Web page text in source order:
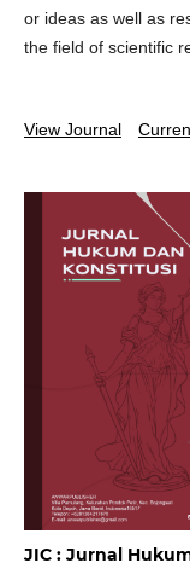
or ideas as well as
the field of scientific
View Journal
JIC : Jurnal